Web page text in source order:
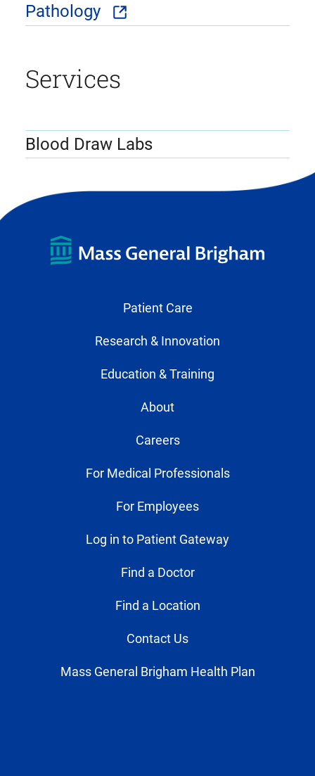
Pathology
Services
Blood Draw Labs
Patient Care
Research & Innovation
Education & Training
About
Careers
For Medical Professionals
For Employees
Log in to Patient Gateway
Find a Doctor
Find a Location
Contact Us
Mass General Brigham Health Plan